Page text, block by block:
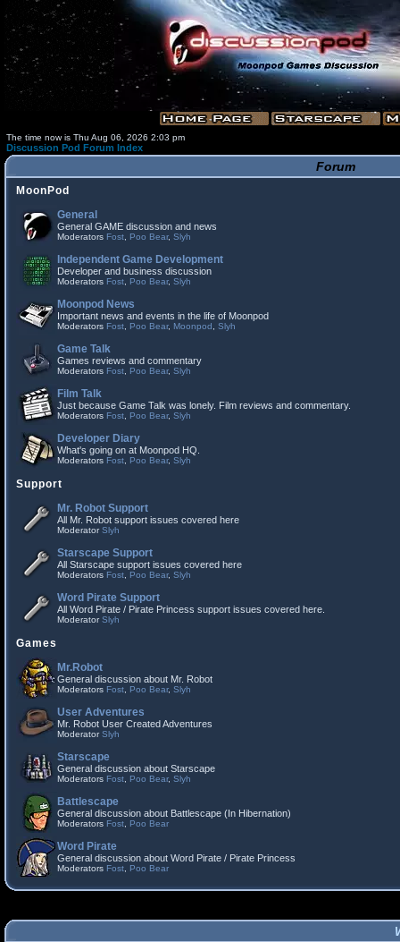
The time now is Thu Aug 06, 2026 2:03 pm
Discussion Pod Forum Index
Forum
MoonPod
General
General GAME discussion and news
Moderators Fost Poo Bear, Slyh
Independent Game Development
Developer and business discussion
Moderators Fost Poo Bear, Slyh
Moonpod News
Important news and events in the life of Moonpod
Moderators Fost Poo Bear, Moonpod Slyh
Game Talk
Games reviews and commentary
Moderators Fost Poo Bear, Slyh
Film Talk
Just because Game Talk was lonely. Film reviews and commentary.
Moderators Fost Poo Bear, Slyh
Developer Diary
What's going on at Moonpod HQ.
Moderators Fost Poo Bear, Slyh
Support
Mr. Robot Support
All Mr. Robot support issues covered here
ModeratorSlyh
Starscape Support
All Starscape support issues covered here
Moderators Fost Poo Bear, Slyh
Word Pirate Support
All Word Pirate / Pirate Princess support issues covered here.
ModeratorSlyh
Games
Mr.Robot
General discussion about Mr. Robot
Moderators Fost Poo Bear, Slyh
User Adventures
Mr. Robot User Created Adventures
ModeratorSlyh
Starscape
General discussion about Starscape
Moderators Fost Poo Bear, Slyh
Battlescape
General discussion about Battlescape (In Hibernation)
Moderators Fost Poo Bear
Word Pirate
General discussion about Word Pirate / Pirate Princess
Moderators Fost Poo Bear